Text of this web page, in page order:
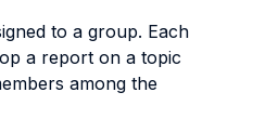
to a group. Each
a report on a topic
among the